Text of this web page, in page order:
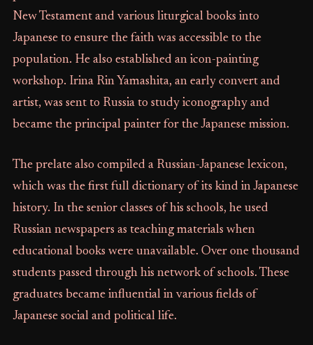
New Testament and various liturgical books into
Japanese to ensure the faith was accessible to the
population. He also established an icon-painting
workshop. Irina Rin Yamashita, an early convert and
artist, was sent to Russia to study iconography and
became the principal painter for the Japanese mission.
The prelate also compiled a Russian-Japanese lexicon,
which was the first full dictionary of its kind in Japanese
history. In the senior classes of his schools, he used
Russian newspapers as teaching materials when
educational books were unavailable. Over one thousand
students passed through his network of schools. These
graduates became influential in various fields of
Japanese social and political life.